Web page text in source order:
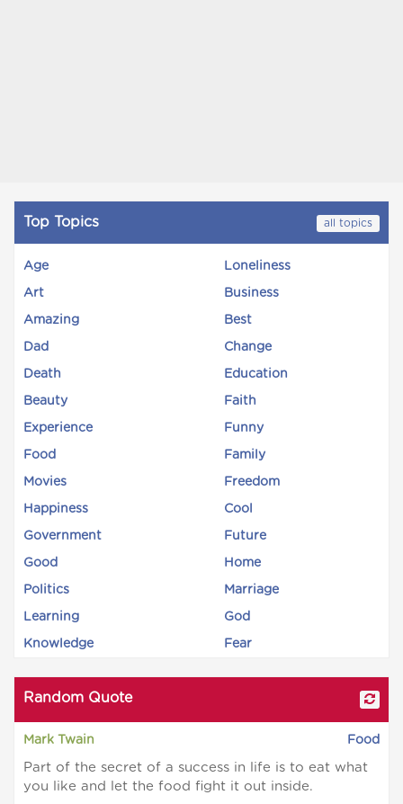
Top Topics all topics
Age Loneliness
Art Business
Amazing Best
Dad Change
Death Education
Beauty Faith
Experience Funny
Food Family
Movies Freedom
Happiness Cool
Government Future
Good Home
Politics Marriage
Learning God
Knowledge Fear
Random Quote
Mark Twain Food
Part of the secret of a success in life is to eat what
you like and let the food fight it out inside.